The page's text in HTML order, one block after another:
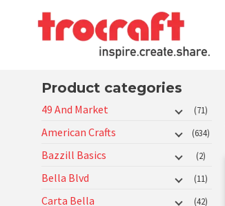
Product categories
49 And Market (71)
American Crafts (634)
Bazzill Basics (2)
Bella Blvd (11)
Carta Bella (42)